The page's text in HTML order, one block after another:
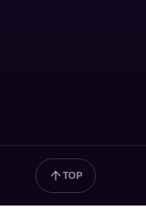
TOP